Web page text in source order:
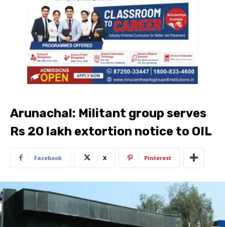
Arunachal: Militant group serves
Rs 20 lakh extortion notice to OIL
Facebook X Pinterest